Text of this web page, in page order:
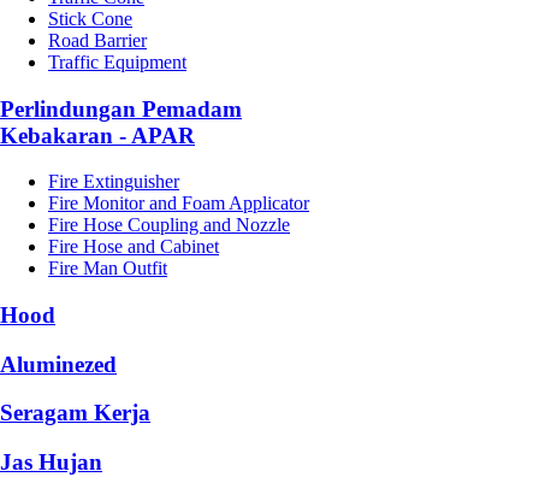
Stick Cone
Road Barrier
Traffic Equipment
Perlindungan Pemadam
Kebakaran - APAR
Fire Extinguisher
Fire Monitor and Foam Applicator
Fire Hose Coupling and Nozzle
Fire Hose and Cabinet
Fire Man Outfit
Hood
Aluminezed
Seragam Kerja
Jas Hujan